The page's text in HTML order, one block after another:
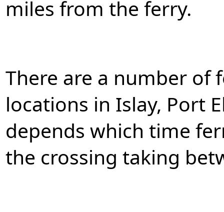
miles from the ferry.
There are a number of
locations in Islay, Port
depends which time
the crossing taking